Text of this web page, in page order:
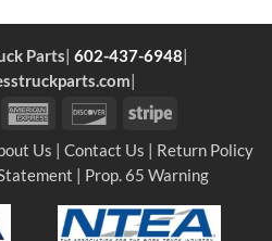
Parts| 602-437-6948|
|
American
DiscoverStripe
Us Contact Us
Return Policy
Prop. 65 Warning